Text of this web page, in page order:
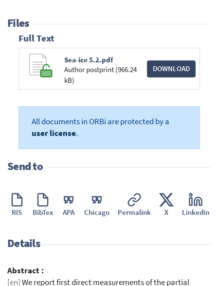
Files
Full Text
Sea-ice 5.2.pdf
Author postprint (966.24
kB)
DOWNLOAD
All documents in ORBi are protected by a
user license.
Send to
RIS BibTex APA Chicago Permalink X Linkedin
Details
Abstract :
[en]We report first direct measurements of the partial